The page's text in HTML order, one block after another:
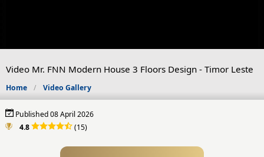
Video Mr. FNN Modern House 3 Floors Design - Timor Leste
Home Video Gallery
Published 08 April 2026
4.8
(15)